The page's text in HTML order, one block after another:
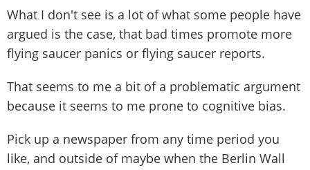
What I don't see is a lot of what some people have
argued is the case, that bad times promote more
flying saucer panics or flying saucer reports.
That seems to me a bit of a problematic argument
because it seems to me prone to cognitive bias.
Pick up a newspaper from any time period you
like, and outside of maybe when the Berlin Wall